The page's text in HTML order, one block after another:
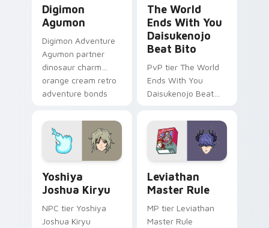
Digimon
Agumon
Digimon Adventure
Agumon partner
dinosaur charm
orange cream retro
adventure bonds
The World
Ends With You
Daisukenojo
Beat Bito
PvP tier The World
Ends With You
Daisukenojo Beat
daisukenojo on your
custom cursor
pointer with video
game energy.
Yoshiya
Joshua Kiryu
NPC tier Yoshiya
Joshua Kiryu
Leviathan
Master Rule
MP tier Leviathan
Master Rule